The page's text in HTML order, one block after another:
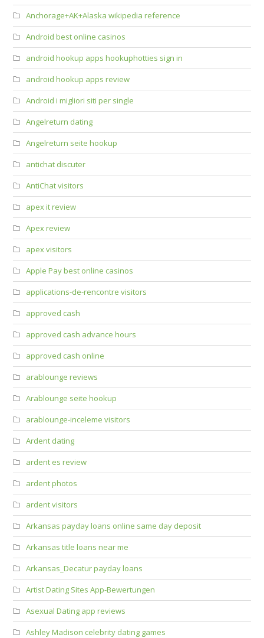
Anchorage+AK+Alaska wikipedia reference
Android best online casinos
android hookup apps hookuphotties sign in
android hookup apps review
Android i migliori siti per single
Angelreturn dating
Angelreturn seite hookup
antichat discuter
AntiChat visitors
apex it review
Apex review
apex visitors
Apple Pay best online casinos
applications-de-rencontre visitors
approved cash
approved cash advance hours
approved cash online
arablounge reviews
Arablounge seite hookup
arablounge-inceleme visitors
Ardent dating
ardent es review
ardent photos
ardent visitors
Arkansas payday loans online same day deposit
Arkansas title loans near me
Arkansas_Decatur payday loans
Artist Dating Sites App-Bewertungen
Asexual Dating app reviews
Ashley Madison celebrity dating games